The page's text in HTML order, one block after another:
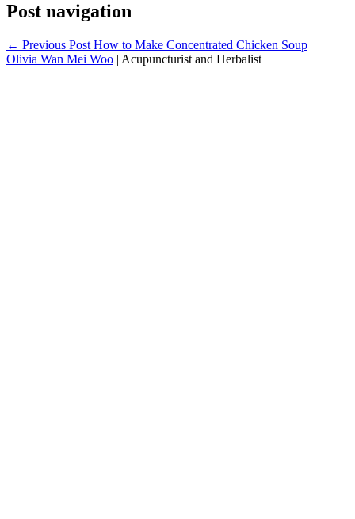
Post navigation
← Previous Post How to Make Concentrated Chicken Soup
Olivia Wan Mei Woo | Acupuncturist and Herbalist